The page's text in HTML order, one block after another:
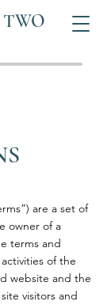
are a set of
owner of a
terms and
of the
website and the
visitors and